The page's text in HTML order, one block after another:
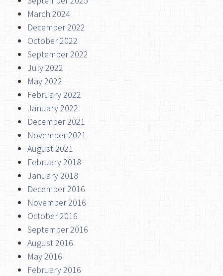
March 2024
December 2022
October 2022
September 2022
July 2022
May 2022
February 2022
January 2022
December 2021
November 2021
August 2021
February 2018
January 2018
December 2016
November 2016
October 2016
September 2016
August 2016
May 2016
February 2016